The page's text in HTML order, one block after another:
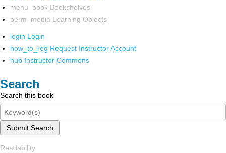
menu_book Bookshelves
perm_media Learning Objects
login Login
how_to_reg Request Instructor Account
hub Instructor Commons
Search
Search this book
Submit Search
Readability